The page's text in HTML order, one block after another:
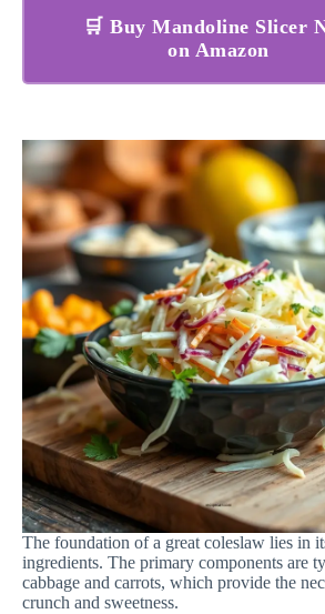
🛒 Buy Mandoline Slicer
on Amazon
The foundation of a great coleslaw lies in
ingredients. The primary components are
cabbage and carrots, which provide the
crunch and sweetness.